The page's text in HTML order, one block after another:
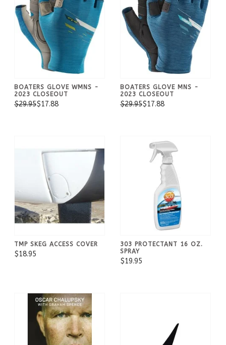
BOATERS GLOVE WMNS -
2023 CLOSEOUT
$29.95$17.88
BOATERS GLOVE MNS -
2023 CLOSEOUT
$29.95$17.88
TMP SKEG ACCESS COVER
$18.95
303 PROTECTANT 16 OZ.
SPRAY
$19.95